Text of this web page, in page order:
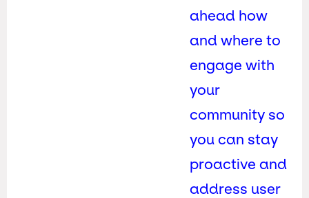
ahead how
and where to
engage with
your
community so
you can stay
proactive and
address user